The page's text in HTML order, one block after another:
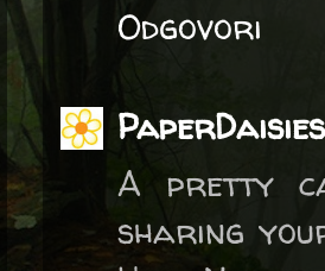
Odgovori
PaperDaisies
A pretty
sharing